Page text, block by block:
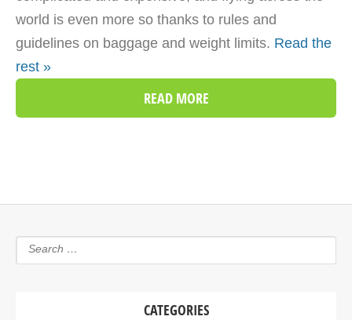
world is even more so thanks to rules and
guidelines on baggage and weight limits. Read the
rest »
READ MORE
CATEGORIES